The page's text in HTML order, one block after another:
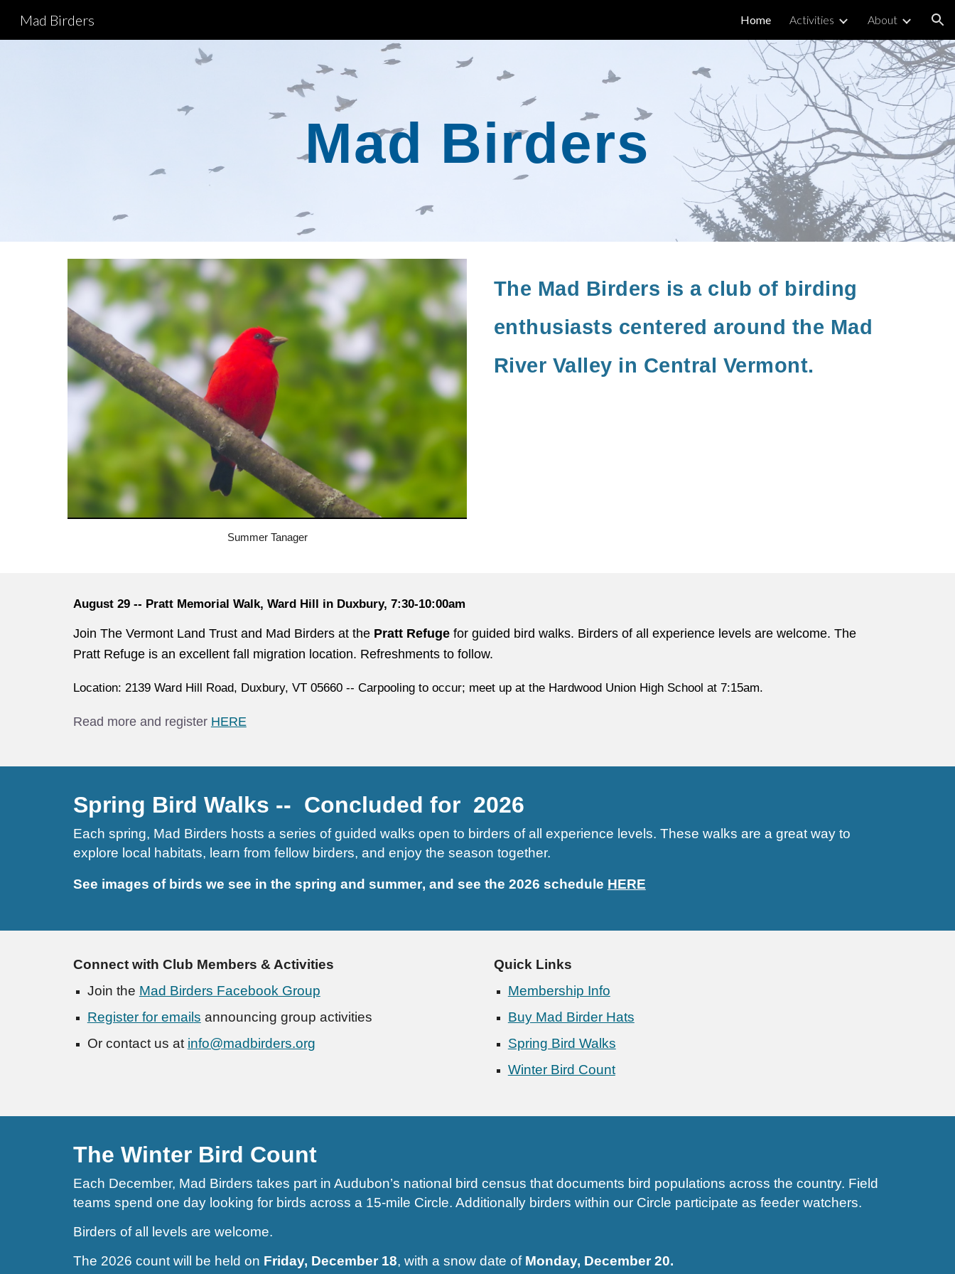
Mad Birders Home Activities About
Mad Birders
Summer Tanager
The Mad Birders is a club of birding
enthusiasts centered around the Mad
River Valley in Central Vermont.
August 29 -- Pratt Memorial Walk, Ward Hill in Duxbury, 7:30-10:00am
Join The Vermont Land Trust and Mad Birders at the Pratt Refuge for guided bird walks. Birders of all experience levels are welcome. The
Pratt Refuge is an excellent fall migration location. Refreshments to follow.
Location: 2139 Ward Hill Road, Duxbury, VT 05660 -- Carpooling to occur; meet up at the Hardwood Union High School at 7:15am.
Read more and register HERE
Spring Bird Walks -- Concluded for 2026
Each spring, Mad Birders hosts a series of guided walks open to birders of all experience levels. These walks are a great way to
explore local habitats, learn from fellow birders, and enjoy the season together.
See images of birds we see in the spring and summer, and see the 2026 schedule HERE
Connect with Club Members & Activities
Join the Mad Birders Facebook Group
Register for email s announcing group activities
Or contact us at info@madbirders.org
Quick Links
Membership Info
Buy Mad Birder Hats
Spring Bird Walks
Winter Bird Count
The Winter Bird Count
Each December, Mad Birders takes part in Audubon’s national bird census that documents bird populations across the country. Field
teams spend one day looking for birds across a 15-mile Circle. Additionally birders within our Circle participate as feeder watchers.
Birders of all levels are welcome.
The 2026 count will be held on Friday, December 18, with a snow date of Monday, December 20.